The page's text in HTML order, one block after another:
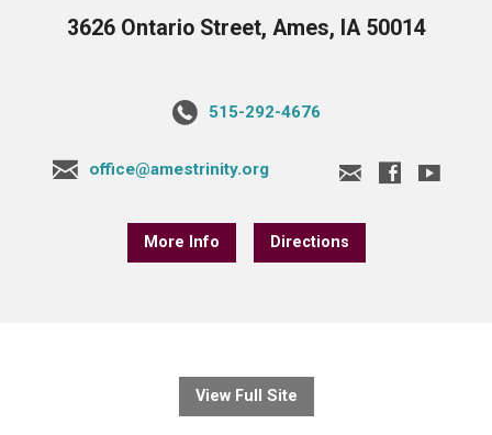
3626 Ontario Street, Ames, IA 50014
515-292-4676
office@amestrinity.org
More Info Directions
View Full Site